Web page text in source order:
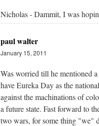
Nicholas - Dammit, I was
paul walter
January 15, 2011
Was worried till he mentioned
have Eureka Day as the
against the machinations of
a future state. Fast forward to
two wars, for some thing "we"